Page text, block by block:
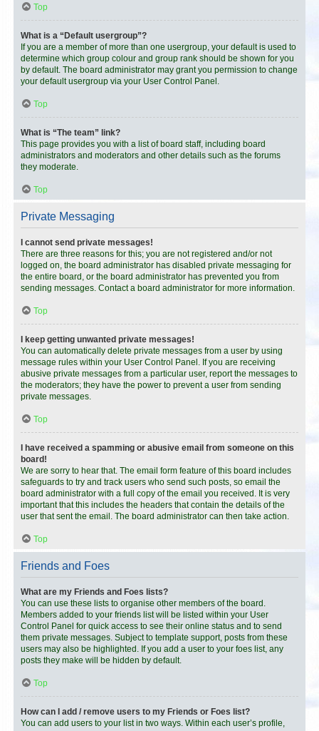
Top
What is a “Default usergroup”?
If you are a member of more than one usergroup, your default is used to
determine which group colour and group rank should be shown for you
by default. The board administrator may grant you permission to change
your default usergroup via your User Control Panel.
Top
What is “The team” link?
This page provides you with a list of board staff, including board
administrators and moderators and other details such as the forums
they moderate.
Top
Private Messaging
I cannot send private messages!
There are three reasons for this; you are not registered and/or not
logged on, the board administrator has disabled private messaging for
the entire board, or the board administrator has prevented you from
sending messages. Contact a board administrator for more information.
Top
I keep getting unwanted private messages!
You can automatically delete private messages from a user by using
message rules within your User Control Panel. If you are receiving
abusive private messages from a particular user, report the messages to
the moderators; they have the power to prevent a user from sending
private messages.
Top
I have received a spamming or abusive email from someone on this
board!
We are sorry to hear that. The email form feature of this board includes
safeguards to try and track users who send such posts, so email the
board administrator with a full copy of the email you received. It is very
important that this includes the headers that contain the details of the
user that sent the email. The board administrator can then take action.
Top
Friends and Foes
What are my Friends and Foes lists?
You can use these lists to organise other members of the board.
Members added to your friends list will be listed within your User
Control Panel for quick access to see their online status and to send
them private messages. Subject to template support, posts from these
users may also be highlighted. If you add a user to your foes list, any
posts they make will be hidden by default.
Top
How can I add / remove users to my Friends or Foes list?
You can add users to your list in two ways. Within each user’s profile,